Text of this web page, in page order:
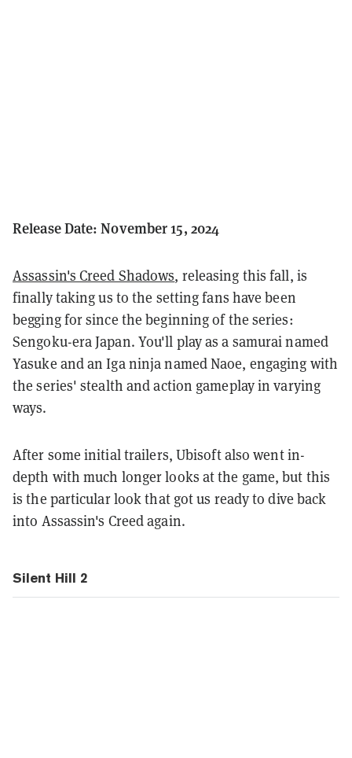
Release Date: November 15, 2024
Assassin's Creed Shadows, releasing this fall, is
finally taking us to the setting fans have been
begging for since the beginning of the series:
Sengoku-era Japan. You'll play as a samurai named
Yasuke and an Iga ninja named Naoe, engaging with
the series' stealth and action gameplay in varying
ways.
After some initial trailers, Ubisoft also went in-
depth with much longer looks at the game, but this
is the particular look that got us ready to dive back
into Assassin's Creed again.
Silent Hill 2